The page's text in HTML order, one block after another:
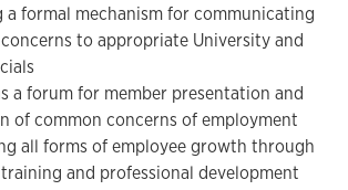
a formal mechanism for communicating
to appropriate University and
a forum for member presentation and
of common concerns of employment
all forms of employee growth through
and professional development